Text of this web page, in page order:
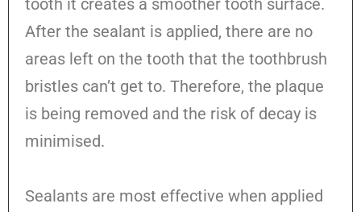
tooth it creates a smoother tooth surface.
After the sealant is applied, there are no
areas left on the tooth that the toothbrush
bristles can’t get to. Therefore, the plaque
is being removed and the risk of decay is
minimised.
Sealants are most effective when applied